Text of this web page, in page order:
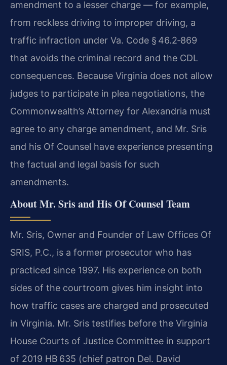
amendment to a lesser charge — for example,
from reckless driving to improper driving, a
traffic infraction under Va. Code § 46.2‑869
that avoids the criminal record and the CDL
consequences. Because Virginia does not allow
judges to participate in plea negotiations, the
Commonwealth’s Attorney for Alexandria must
agree to any charge amendment, and Mr. Sris
and his Of Counsel have experience presenting
the factual and legal basis for such
amendments.
About Mr. Sris and His Of Counsel Team
Mr. Sris, Owner and Founder of Law Offices Of
SRIS, P.C., is a former prosecutor who has
practiced since 1997. His experience on both
sides of the courtroom gives him insight into
how traffic cases are charged and prosecuted
in Virginia. Mr. Sris testifies before the Virginia
House Courts of Justice Committee in support
of 2019 HB 635 (chief patron Del. David